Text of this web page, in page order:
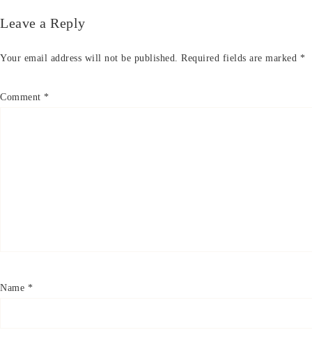
Leave a Reply
Your email address will not be published. Required fields are marked *
Comment *
Name *